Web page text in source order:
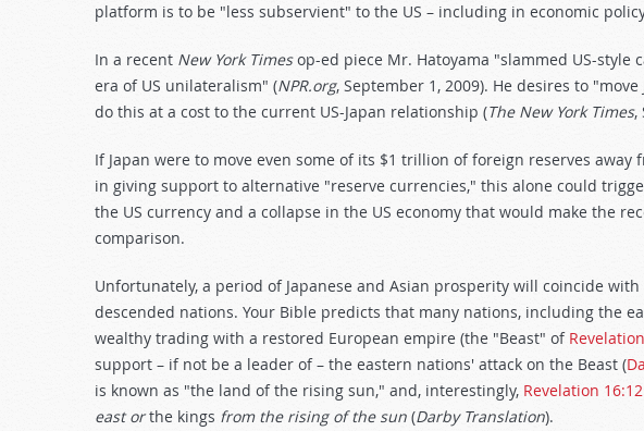
platform is to be "less subservient" to the US – including in economic
In a recent New York Timesop-ed piece Mr. Hatoyama "slammed US-style
era of US unilateralism" (NPR.org, September 1, 2009). He desires to
do this at a cost to the current US-Japan relationship (The New York Times,
If Japan were to move even some of its $1 trillion of foreign reserves
in giving support to alternative "reserve currencies," this alone could
the US currency and a collapse in the US economy that would make the
comparison.
Unfortunately, a period of Japanese and Asian prosperity will coincide
descended nations. Your Bible predicts that many nations, including the
wealthy trading with a restored European empire (the "Beast" of
support – if not be a leader of – the eastern nations' attack on the Beast (
is known as "the land of the rising sun," and, interestingly, Revelation 16:12
east orthe kings from the rising of the sun (Darby Translation).